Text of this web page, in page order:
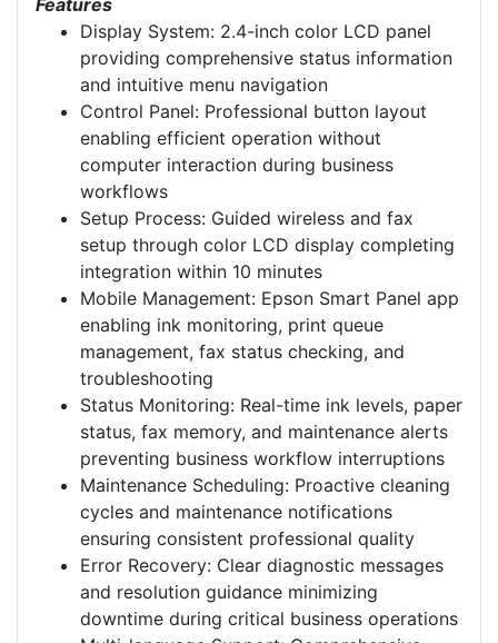
Features
Display System: 2.4-inch color LCD panel
providing comprehensive status information
and intuitive menu navigation
Control Panel: Professional button layout
enabling efficient operation without
computer interaction during business
workflows
Setup Process: Guided wireless and fax
setup through color LCD display completing
integration within 10 minutes
Mobile Management: Epson Smart Panel app
enabling ink monitoring, print queue
management, fax status checking, and
troubleshooting
Status Monitoring: Real-time ink levels, paper
status, fax memory, and maintenance alerts
preventing business workflow interruptions
Maintenance Scheduling: Proactive cleaning
cycles and maintenance notifications
ensuring consistent professional quality
Error Recovery: Clear diagnostic messages
and resolution guidance minimizing
downtime during critical business operations